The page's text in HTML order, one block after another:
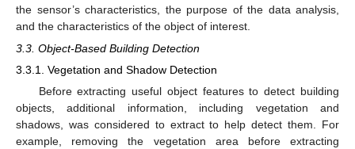
the sensor’s characteristics, the purpose of the data analysis,
and the characteristics of the object of interest.
3.3. Object-Based Building Detection
3.3.1. Vegetation and Shadow Detection
Before extracting useful object features to detect building
objects, additional information, including vegetation and
shadows, was considered to extract to help detect them. For
example, removing the vegetation area before extracting